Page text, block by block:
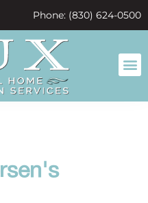
Phone: (830) 624-0500